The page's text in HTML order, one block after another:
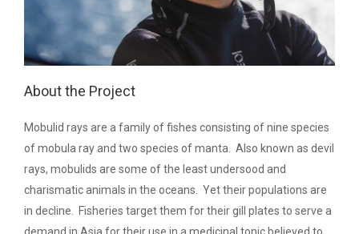
About the Project
Mobulid rays are a family of fishes consisting of nine species
of mobula ray and two species of manta. Also known as devil
rays, mobulids are some of the least undersood and
charismatic animals in the oceans. Yet their populations are
in decline. Fisheries target them for their gill plates to serve a